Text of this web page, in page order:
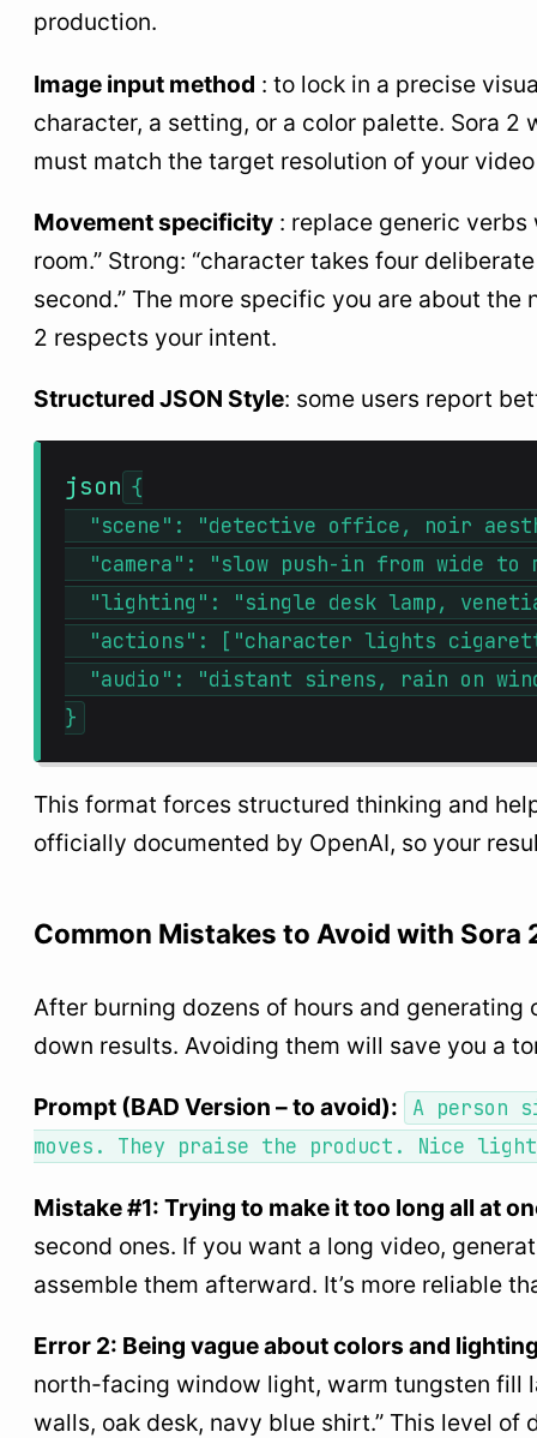
production.
Image input method : to lock in a precise
character, a setting, or a color palette. Sora
must match the target resolution of your
Movement specificity : replace generic verbs
room.” Strong: “character takes four
second.” The more specific you are about
2 respects your intent.
Structured JSON Style: some users report
json {
"scene": "detective office, noir
"camera": "slow push-in from wide to
"lighting": "single desk lamp,
"actions": ["character lights
"audio": "distant sirens, rain on
This format forces structured thinking and
officially documented by OpenAI, so your
Common Mistakes to Avoid with Sora
After burning dozens of hours and
down results. Avoiding them will save you a
Prompt (BAD Version – to avoid):
A person
moves. They praise the product. Nice
Mistake #1: Trying to make it too long all at
second ones. If you want a long video,
assemble them afterward. It’s more reliable
Error 2: Being vague about colors and
north-facing window light, warm tungsten fill
walls, oak desk, navy blue shirt.” This level